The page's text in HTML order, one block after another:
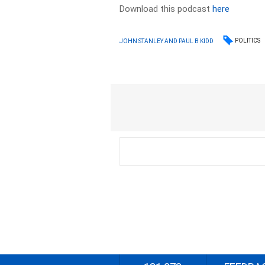
Download this podcasthere
JOHN STANLEY AND PAUL B KIDD POLITICS